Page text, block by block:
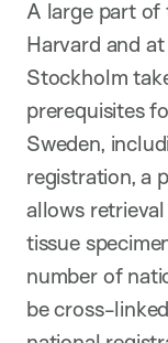
A large part of
Harvard and
Stockholm
prerequisites
Sweden,
registration, a
allows
tissue
number of
be cross-